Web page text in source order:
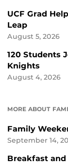
UCF Grad
Leap
August 5, 2026
120 Students
Knights
August 4, 2026
MORE ABOUT
Family
September 14,
Breakfast and